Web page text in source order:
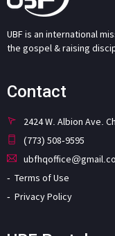
UBF is an international
the gospel & raising
Contact
2424 W. Albion Ave.
(773) 508-9595
Terms of Use
Privacy Policy